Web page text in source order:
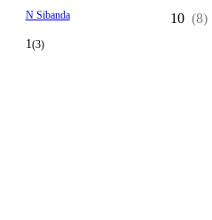
N Sibanda
1(3)
10 (8)